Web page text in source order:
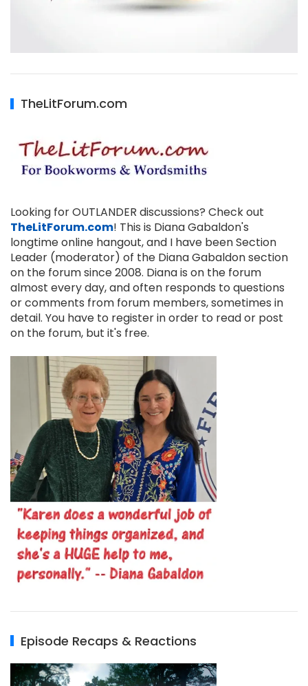
TheLitForum.com
Looking for OUTLANDER discussions? Check out
TheLitForum.com! This is Diana Gabaldon's
longtime online hangout, and I have been Section
Leader (moderator) of the Diana Gabaldon section
on the forum since 2008. Diana is on the forum
almost every day, and often responds to questions
or comments from forum members, sometimes in
detail. You have to register in order to read or post
on the forum, but it's free.
Episode Recaps & Reactions